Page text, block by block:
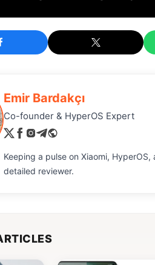
Emir Bardakçı
Co-founder & HyperOS Expert
Keeping a pulse on Xiaomi,
detailed reviewer.